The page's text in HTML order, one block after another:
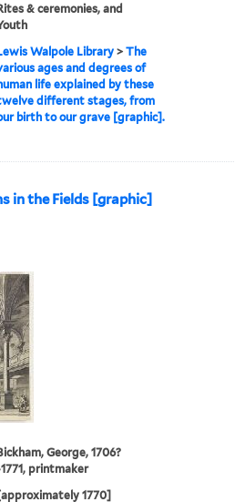
& ceremonies, and
Walpole Library >The
ages and degrees of
life explained by these
different stages, from
birth to our grave [graphic].
in the Fields [graphic]
George, 1706?
printmaker
[approximately 1770]